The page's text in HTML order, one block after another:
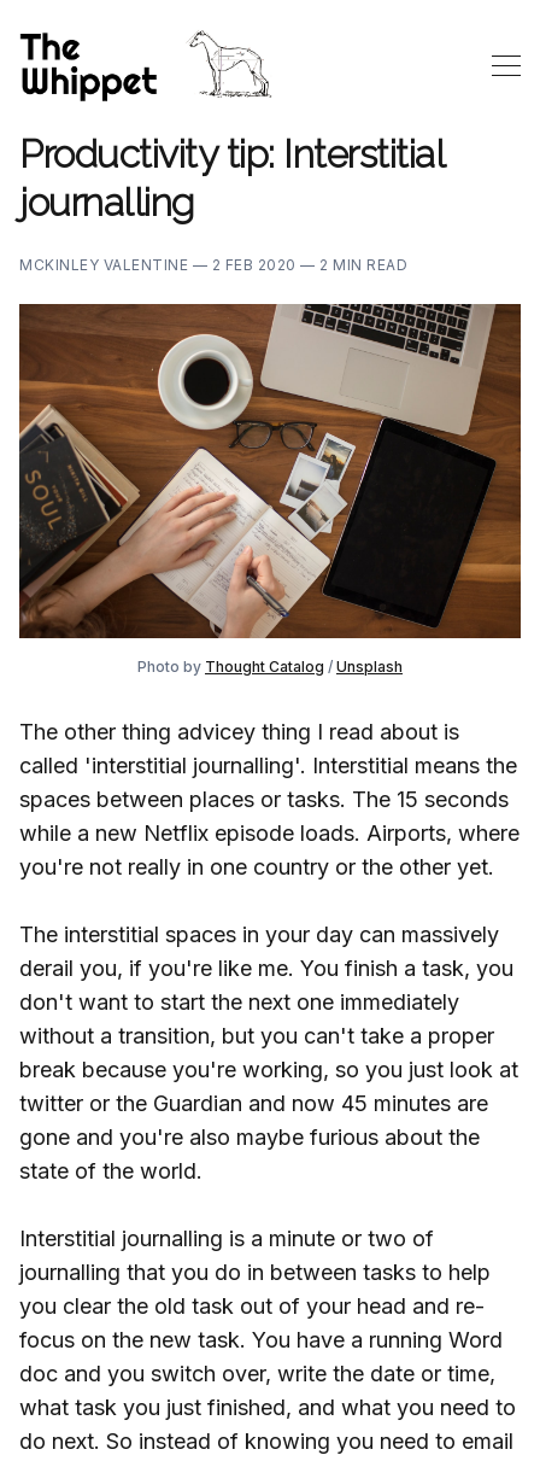
Productivity tip: Interstitial
journalling
MCKINLEY VALENTINE — 2 FEB 2020 — 2 MIN READ
Photo by Thought Catalog / Unsplash
The other thing advicey thing I read about is
called 'interstitial journalling'. Interstitial means the
spaces between places or tasks. The 15 seconds
while a new Netflix episode loads. Airports, where
you're not really in one country or the other yet.
The interstitial spaces in your day can massively
derail you, if you're like me. You finish a task, you
don't want to start the next one immediately
without a transition, but you can't take a proper
break because you're working, so you just look at
twitter or the Guardian and now 45 minutes are
gone and you're also maybe furious about the
state of the world.
Interstitial journalling is a minute or two of
journalling that you do in between tasks to help
you clear the old task out of your head and re-
focus on the new task. You have a running Word
doc and you switch over, write the date or time,
what task you just finished, and what you need to
do next. So instead of knowing you need to email